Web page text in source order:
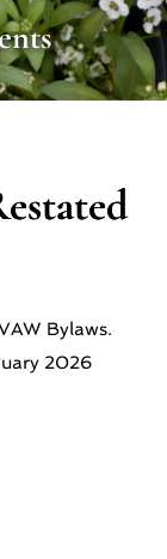
Bylaws.
2026